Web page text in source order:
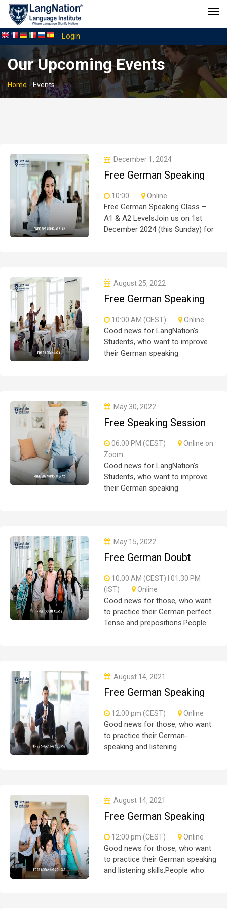
Login
Our Upcoming Events
Home - Events
December 1, 2024
Free German Speaking
for A1 & A2
10:00 Online
Free German Speaking Class –
A1 & A2 LevelsJoin us on 1st
December 2024 (this Sunday) for
August 25, 2022
Free German Speaking
for A1
10:00 AM (CEST) Online
Good news for LangNation's
Students, who want to improve
their German speaking
May 30, 2022
Free Speaking Session
(A1 & A2)
06:00 PM (CEST)
Online on
Zoom
Good news for LangNation's
Students, who want to improve
their German speaking
May 15, 2022
Free German Doubt
Session
10:00 AM (CEST) I 01:30 PM
(IST)
Online
Good news for those, who want
to practice their German perfect
Tense and prepositions.People
August 14, 2021
Free German Speaking
Practice Session 04
12:00 pm (CEST) Online
Good news for those, who want
to practice their German-
speaking and listening
all August 14, 2021
Free German Speaking
Practice Session 07
12:00 pm (CEST) Online
Good news for those, who want
to practice their German speaking
and listening skills.People who